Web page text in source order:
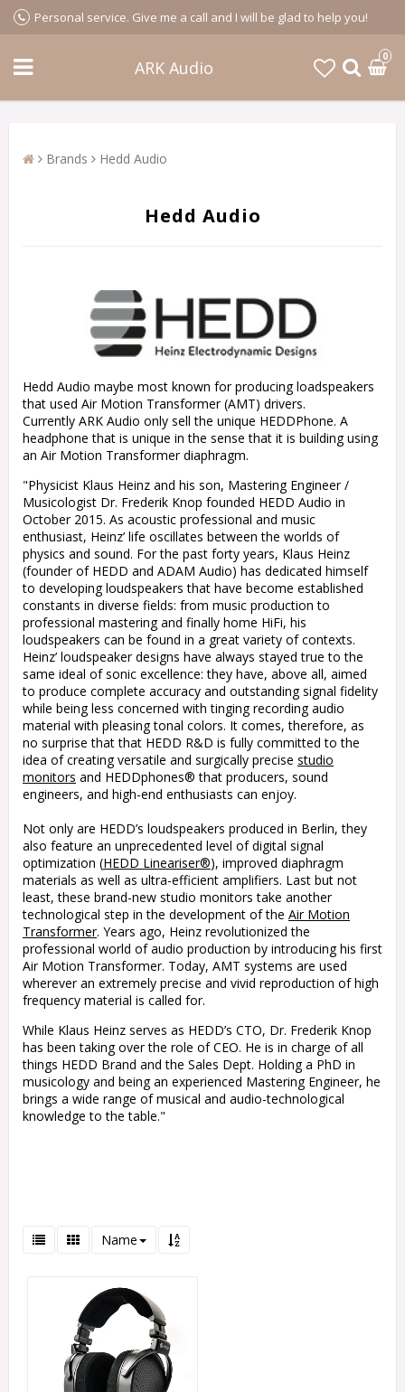
Personal service. Give me a call and I will be glad to help you!
ARK Audio
0
Brands Hedd Audio
Hedd Audio
Hedd Audio maybe most known for producing loadspeakers
that used Air Motion Transformer (AMT) drivers.
Currently ARK Audio only sell the unique HEDDPhone. A
headphone that is unique in the sense that it is building using
an Air Motion Transformer diaphragm.
"Physicist Klaus Heinz and his son, Mastering Engineer /
Musicologist Dr. Frederik Knop founded HEDD Audio in
October 2015. As acoustic professional and music
enthusiast, Heinz’ life oscillates between the worlds of
physics and sound. For the past forty years, Klaus Heinz
(founder of HEDD and ADAM Audio) has dedicated himself
to developing loudspeakers that have become established
constants in diverse fields: from music production to
professional mastering and finally home HiFi, his
loudspeakers can be found in a great variety of contexts.
Heinz’ loudspeaker designs have always stayed true to the
same ideal of sonic excellence: they have, above all, aimed
to produce complete accuracy and outstanding signal fidelity
while being less concerned with tinging recording audio
material with pleasing tonal colors. It comes, therefore, as
no surprise that that HEDD R&D is fully committed to the
idea of creating versatile and surgically precise studio
monitors and HEDDphones® that producers, sound
engineers, and high-end enthusiasts can enjoy.
Not only are HEDD’s loudspeakers produced in Berlin, they
also feature an unprecedented level of digital signal
optimization (HEDD Lineariser®), improved diaphragm
materials as well as ultra-efficient amplifiers. Last but not
least, these brand-new studio monitors take another
technological step in the development of the Air Motion
Transformer. Years ago, Heinz revolutionized the
professional world of audio production by introducing his first
Air Motion Transformer. Today, AMT systems are used
wherever an extremely precise and vivid reproduction of high
frequency material is called for.
While Klaus Heinz serves as HEDD’s CTO, Dr. Frederik Knop
has been taking over the role of CEO. He is in charge of all
things HEDD Brand and the Sales Dept. Holding a PhD in
musicology and being an experienced Mastering Engineer, he
brings a wide range of musical and audio-technological
knowledge to the table."
Name